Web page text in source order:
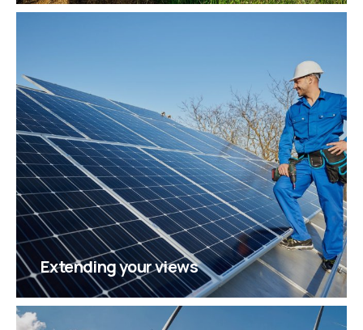
Extending your views